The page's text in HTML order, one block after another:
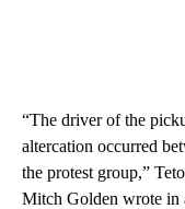
“The driver of the
altercation occurred
the protest group,”
Mitch Golden wrote in